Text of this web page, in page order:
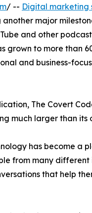
/ -- Digital marketing
major
and other
grown to more than
and business-
The Covert
much larger than its
has become a
from many different
that help